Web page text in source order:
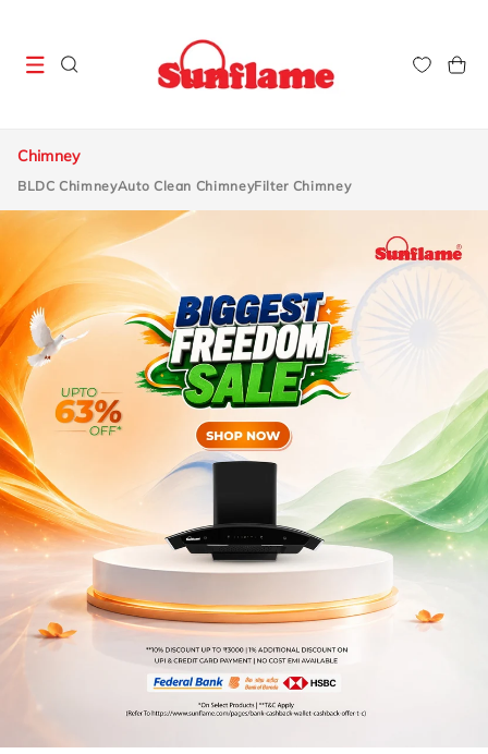
Cart
Chimney
BLDC ChimneyAuto Clean ChimneyFilter Chimney